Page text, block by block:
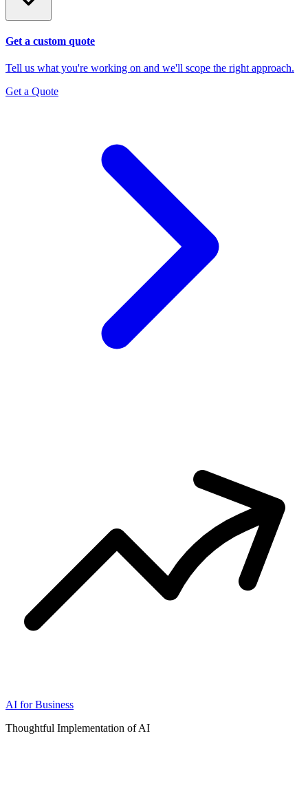
Get a custom quote
Tell us what you're working on and we'll scope the right approach.
Get a Quote
AI for Business
Thoughtful Implementation of AI